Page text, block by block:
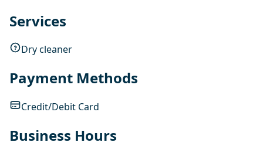
Services
Dry cleaner
Payment Methods
Credit/Debit Card
Business Hours